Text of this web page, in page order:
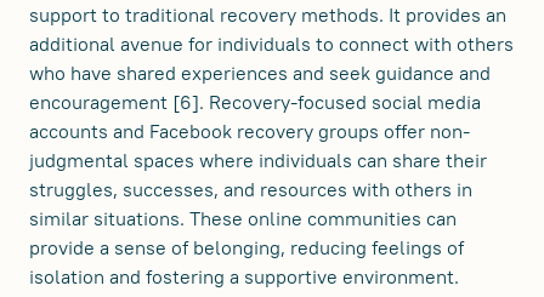
support to traditional recovery methods. It provides an
additional avenue for individuals to connect with others
who have shared experiences and seek guidance and
encouragement [6]. Recovery-focused social media
accounts and Facebook recovery groups offer non-
judgmental spaces where individuals can share their
struggles, successes, and resources with others in
similar situations. These online communities can
provide a sense of belonging, reducing feelings of
isolation and fostering a supportive environment.